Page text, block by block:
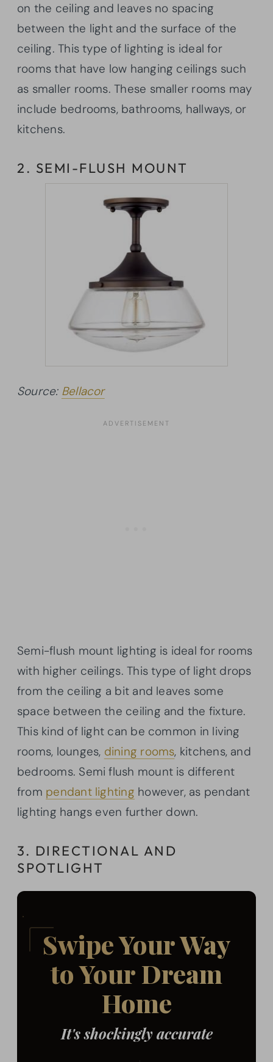
on the ceiling and leaves no spacing
between the light and the surface of the
ceiling. This type of lighting is ideal for
rooms that have low hanging ceilings such
as smaller rooms. These smaller rooms may
include bedrooms, bathrooms, hallways, or
kitchens.
2. SEMI-FLUSH MOUNT
Source: Bellacor
Semi-flush mount lighting is ideal for rooms
with higher ceilings. This type of light drops
from the ceiling a bit and leaves some
space between the ceiling and the fixture.
This kind of light can be common in living
rooms, lounges, dining rooms, kitchens, and
bedrooms. Semi flush mount is different
from pendant lighting however, as pendant
lighting hangs even further down.
3. DIRECTIONAL AND
SPOTLIGHT